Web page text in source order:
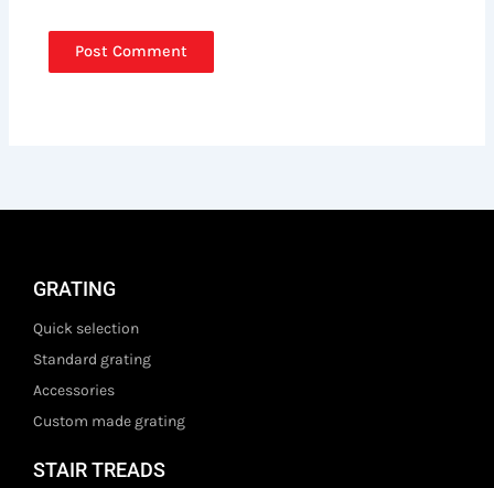
GRATING
Quick selection
Standard grating
Accessories
Custom made grating
STAIR TREADS